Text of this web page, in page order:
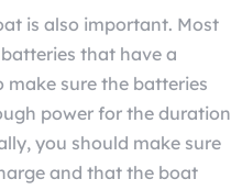
is also important. Most
that have a
make sure the batteries
power for the duration
you should make sure
and that the boat